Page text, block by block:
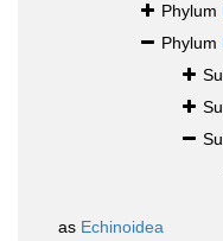
Phylum
Phylum
as Echinoidea